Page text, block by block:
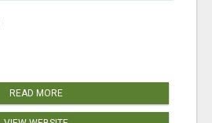
READ MORE